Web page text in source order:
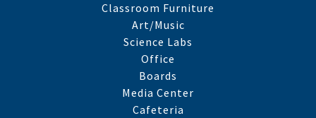
Classroom Furniture
Art/Music
Science Labs
Office
Boards
Media Center
Cafeteria